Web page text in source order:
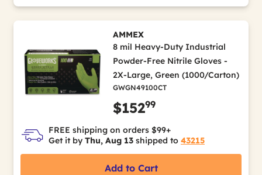
AMMEX
8 mil Heavy-Duty Industrial
Powder-Free Nitrile Gloves -
2X-Large, Green (1000/Carton)
GWGN49100CT
$15299
FREE shipping on orders $99+
Get it by Thu, Aug 13 shipped to 43215
Add to Cart